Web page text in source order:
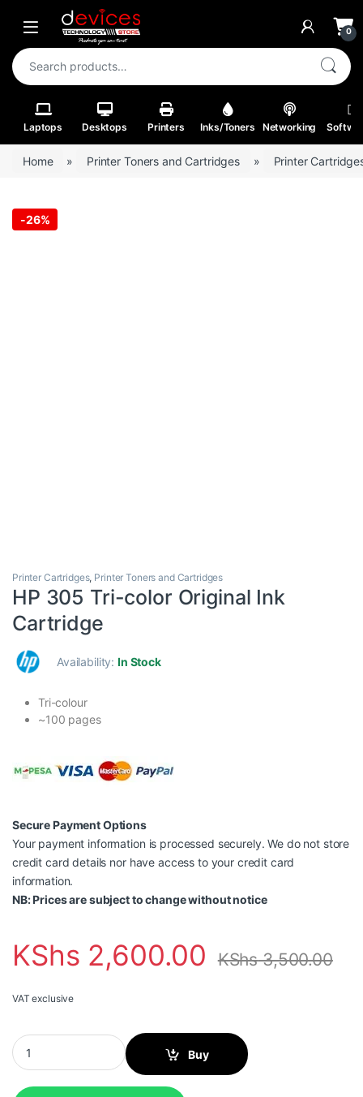
Skip to navigation
Skip to content
Open 0
Search for:
Laptops Desktops Printers Inks/Toners Networking
Home » Printer Toners and Cartridges » Printer
-26%
Printer Cartridges, Printer Toners and Cartridges
HP 305 Tri-color Original Ink
Cartridge
Availability:In Stock
Tri-colour
~100 pages
Secure Payment Options
Your payment information is processed securely. We do not store
credit card details nor have access to your credit card
information.
NB: Prices are subject to change without notice
KShs 2,600.00 KShs3,500.00
VAT exclusive
HP 305 Tri-color Original Ink Cartridge quantity
Buy